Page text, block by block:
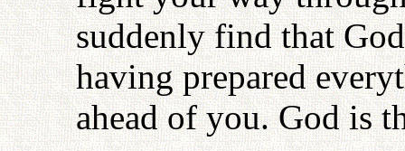
suddenly find that
having prepared
ahead of you. God is